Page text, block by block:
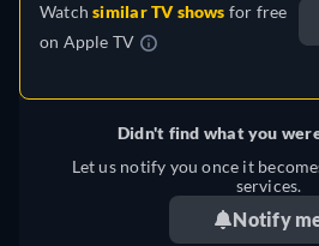
Watchsimilar TV shows for free
on Apple TV
Didn't find what you
Let us notify you once it
services.
Notify